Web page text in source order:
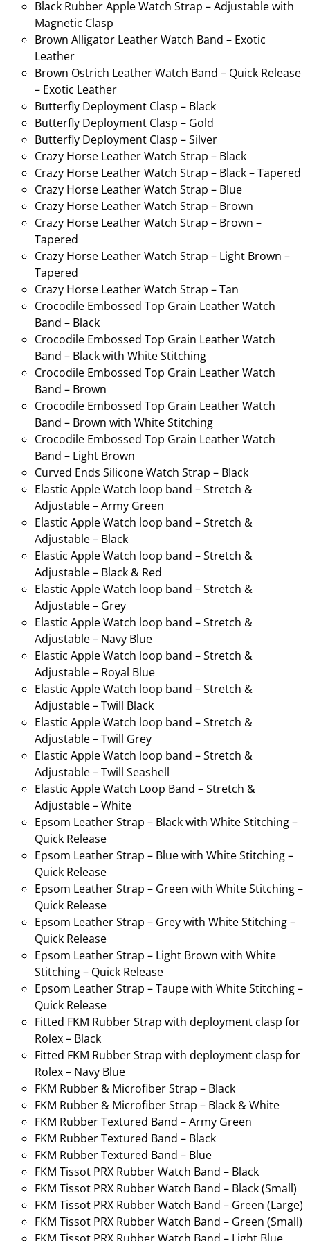
Black Rubber Apple Watch Strap – Adjustable with
Magnetic Clasp
Brown Alligator Leather Watch Band – Exotic
Leather
Brown Ostrich Leather Watch Band – Quick Release
– Exotic Leather
Butterfly Deployment Clasp – Black
Butterfly Deployment Clasp – Gold
Butterfly Deployment Clasp – Silver
Crazy Horse Leather Watch Strap – Black
Crazy Horse Leather Watch Strap – Black – Tapered
Crazy Horse Leather Watch Strap – Blue
Crazy Horse Leather Watch Strap – Brown
Crazy Horse Leather Watch Strap – Brown –
Tapered
Crazy Horse Leather Watch Strap – Light Brown –
Tapered
Crazy Horse Leather Watch Strap – Tan
Crocodile Embossed Top Grain Leather Watch
Band – Black
Crocodile Embossed Top Grain Leather Watch
Band – Black with White Stitching
Crocodile Embossed Top Grain Leather Watch
Band – Brown
Crocodile Embossed Top Grain Leather Watch
Band – Brown with White Stitching
Crocodile Embossed Top Grain Leather Watch
Band – Light Brown
Curved Ends Silicone Watch Strap – Black
Elastic Apple Watch loop band – Stretch &
Adjustable – Army Green
Elastic Apple Watch loop band – Stretch &
Adjustable – Black
Elastic Apple Watch loop band – Stretch &
Adjustable – Black & Red
Elastic Apple Watch loop band – Stretch &
Adjustable – Grey
Elastic Apple Watch loop band – Stretch &
Adjustable – Navy Blue
Elastic Apple Watch loop band – Stretch &
Adjustable – Royal Blue
Elastic Apple Watch loop band – Stretch &
Adjustable – Twill Black
Elastic Apple Watch loop band – Stretch &
Adjustable – Twill Grey
Elastic Apple Watch loop band – Stretch &
Adjustable – Twill Seashell
Elastic Apple Watch Loop Band – Stretch &
Adjustable – White
Epsom Leather Strap – Black with White Stitching –
Quick Release
Epsom Leather Strap – Blue with White Stitching –
Quick Release
Epsom Leather Strap – Green with White Stitching –
Quick Release
Epsom Leather Strap – Grey with White Stitching –
Quick Release
Epsom Leather Strap – Light Brown with White
Stitching – Quick Release
Epsom Leather Strap – Taupe with White Stitching –
Quick Release
Fitted FKM Rubber Strap with deployment clasp for
Rolex – Black
Fitted FKM Rubber Strap with deployment clasp for
Rolex – Navy Blue
FKM Rubber & Microfiber Strap – Black
FKM Rubber & Microfiber Strap – Black & White
FKM Rubber Textured Band – Army Green
FKM Rubber Textured Band – Black
FKM Rubber Textured Band – Blue
FKM Tissot PRX Rubber Watch Band – Black
FKM Tissot PRX Rubber Watch Band – Black (Small)
FKM Tissot PRX Rubber Watch Band – Green (Large)
FKM Tissot PRX Rubber Watch Band – Green (Small)